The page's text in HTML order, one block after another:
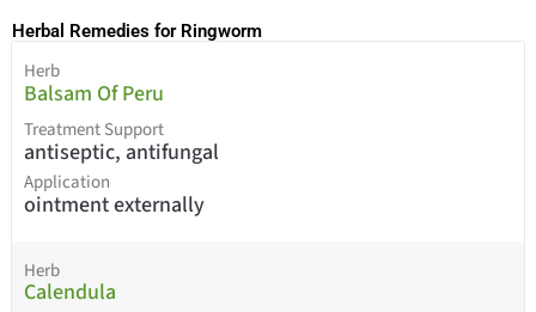
Herbal Remedies for Ringworm
Herb
Balsam Of Peru
Treatment Support
antiseptic, antifungal
Application
ointment externally
Herb
Calendula